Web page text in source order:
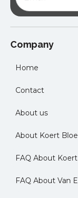
Company
Home
Contact
About us
About Koert
FAQ About Koert
FAQ About Van